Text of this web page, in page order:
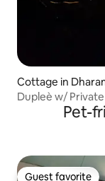
Cottage in
Dupleè w/
Pet-
Guest favorite